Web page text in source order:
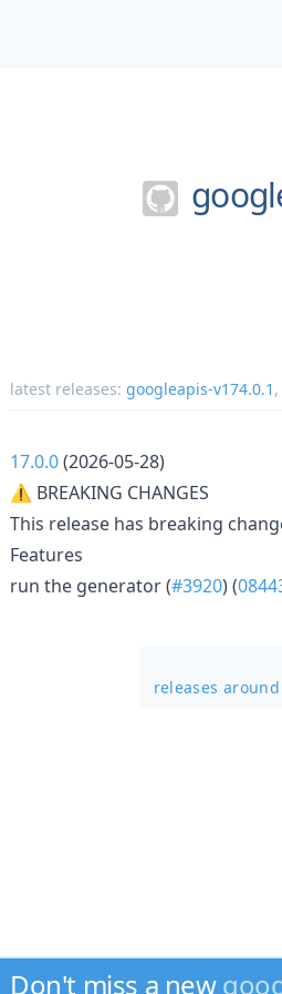
latest releases: googleapis-v174.0.1 ,
17.0.0(2026-05-28)
⚠ BREAKING CHANGES
This release has breaking
Features
run the generator (#3920) (
releases
Don't miss a new